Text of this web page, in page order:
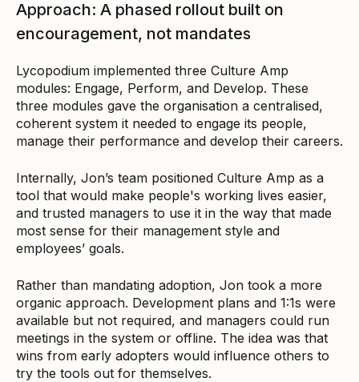
Approach: A phased rollout built on
encouragement, not mandates
Lycopodium implemented three Culture Amp
modules: Engage, Perform, and Develop. These
three modules gave the organisation a centralised,
coherent system it needed to engage its people,
manage their performance and develop their careers.
Internally, Jon’s team positioned Culture Amp as a
tool that would make people's working lives easier,
and trusted managers to use it in the way that made
most sense for their management style and
employees’ goals.
Rather than mandating adoption, Jon took a more
organic approach. Development plans and 1:1s were
available but not required, and managers could run
meetings in the system or offline. The idea was that
wins from early adopters would influence others to
try the tools out for themselves.